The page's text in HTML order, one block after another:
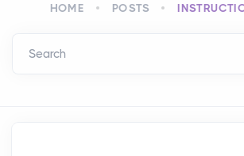
HOME POSTS
Search